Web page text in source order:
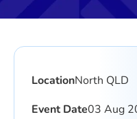
LocationNorth QLD
Event Date03 Aug